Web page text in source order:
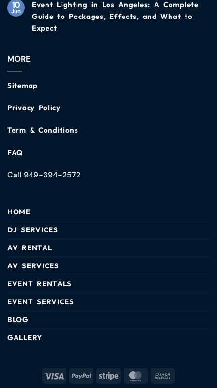
10
Jun
Event Lighting in Los Angeles: A Complete
Guide to Packages, Effects, and What to
Expect
MORE
Sitemap
Privacy Policy
Term & Conditions
FAQ
Call 949-394-2572
HOME
DJ SERVICES
AV RENTAL
AV SERVICES
EVENT RENTALS
EVENT SERVICES
BLOG
GALLERY